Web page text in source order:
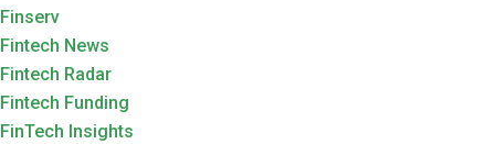
Finserv
Fintech News
Fintech Radar
Fintech Funding
FinTech Insights